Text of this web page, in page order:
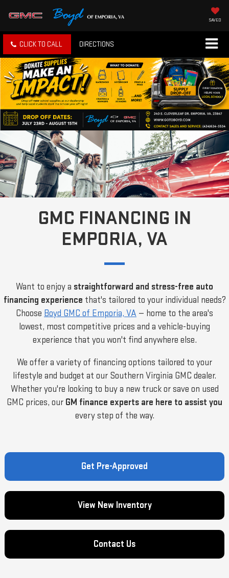
SAVED
CLICK TO CALL DIRECTIONS
GMC FINANCING IN
EMPORIA, VA
Want to enjoy a straightforward and stress-free auto
financing experience that's tailored to your individual needs?
Choose Boyd GMC of Emporia, VA — home to the area's
lowest, most competitive prices and a vehicle-buying
experience that you won't find anywhere else.
We offer a variety of financing options tailored to your
lifestyle and budget at our Southern Virginia GMC dealer.
Whether you're looking to buy a new truck or save on used
GMC prices, our GM finance experts are here to assist you
every step of the way.
Get Pre-Approved
View New Inventory
Contact Us